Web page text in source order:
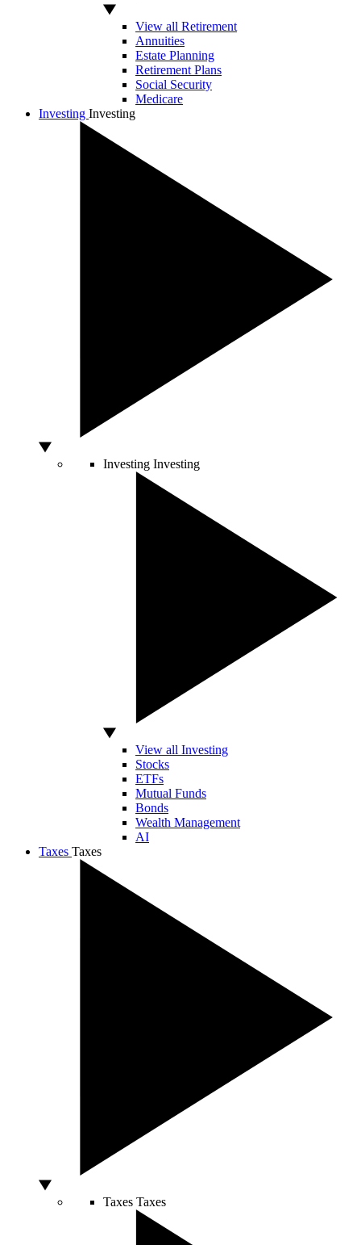
View all Retirement
Annuities
Estate Planning
Retirement Plans
Social Security
Medicare
Investing Investing
Investing Investing
View all Investing
Stocks
ETFs
Mutual Funds
Bonds
Wealth Management
AI
Taxes Taxes
Taxes Taxes